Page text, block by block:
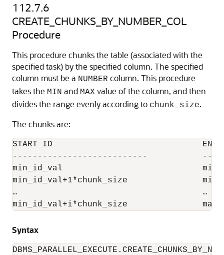
112.7.6
CREATE_CHUNKS_BY_NUMBER_COL
Procedure
This procedure chunks the table (associated with the
specified task) by the specified column. The specified
column must be a NUMBER column. This procedure
takes the MIN and MAX value of the column, and then
divides the range evenly according to chunk_size.
The chunks are:
START_ID
---------------------------
min_id_val
min_id_val+1*chunk_size
…                                     …
min_id_val+i*chunk_size
Syntax